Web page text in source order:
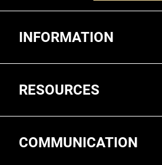
INFORMATION
RESOURCES
COMMUNICATION